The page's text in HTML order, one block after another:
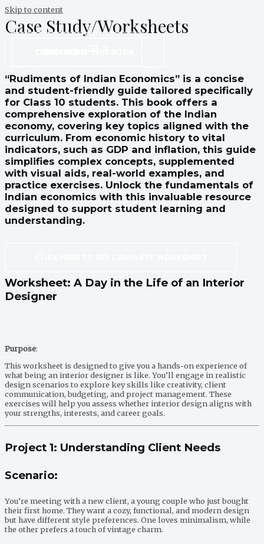
Skip to content
Case Study/Worksheets
“Rudiments of Indian Economics” is a concise
and student-friendly guide tailored specifically
for Class 10 students. This book offers a
comprehensive exploration of the Indian
economy, covering key topics aligned with the
curriculum. From economic history to vital
indicators, such as GDP and inflation, this guide
simplifies complex concepts, supplemented
with visual aids, real-world examples, and
practice exercises. Unlock the fundamentals of
Indian economics with this invaluable resource
designed to support student learning and
understanding.
Worksheet: A Day in the Life of an Interior
Designer
Purpose:
This worksheet is designed to give you a hands-on experience of
what being an interior designer is like. You’ll engage in realistic
design scenarios to explore key skills like creativity, client
communication, budgeting, and project management. These
exercises will help you assess whether interior design aligns with
your strengths, interests, and career goals.
Project 1: Understanding Client Needs
Scenario:
You’re meeting with a new client, a young couple who just bought
their first home. They want a cozy, functional, and modern design
but have different style preferences. One loves minimalism, while
the other prefers a touch of vintage charm.